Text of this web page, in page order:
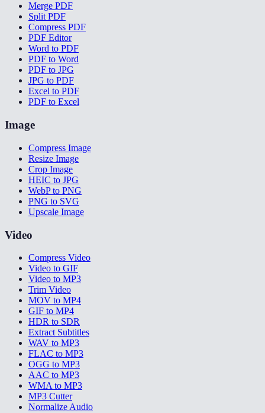
Merge PDF
Split PDF
Compress PDF
PDF Editor
Word to PDF
PDF to Word
PDF to JPG
JPG to PDF
Excel to PDF
PDF to Excel
Image
Compress Image
Resize Image
Crop Image
HEIC to JPG
WebP to PNG
PNG to SVG
Upscale Image
Video
Compress Video
Video to GIF
Video to MP3
Trim Video
MOV to MP4
GIF to MP4
HDR to SDR
Extract Subtitles
WAV to MP3
FLAC to MP3
OGG to MP3
AAC to MP3
WMA to MP3
MP3 Cutter
Normalize Audio